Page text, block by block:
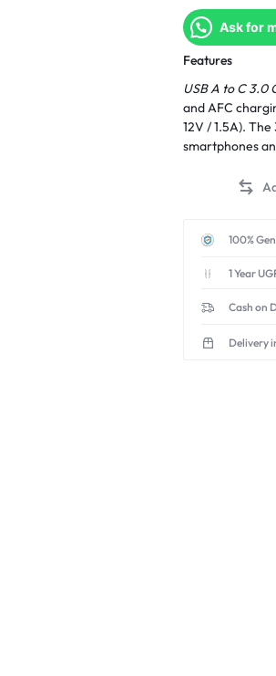
Ask for
Features
USB A to C 3.0
and AFC
12V / 1.5A).
smartphones
100%
1 Year
Cash on
Delivery